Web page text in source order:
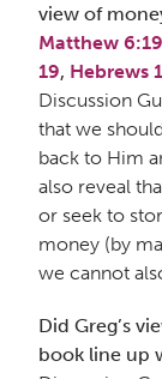
view of
Matthew
19, Hebrews
Discussion
that we
back to Him
also reveal
or seek to
money (by
we cannot
Did Greg’s
book line up